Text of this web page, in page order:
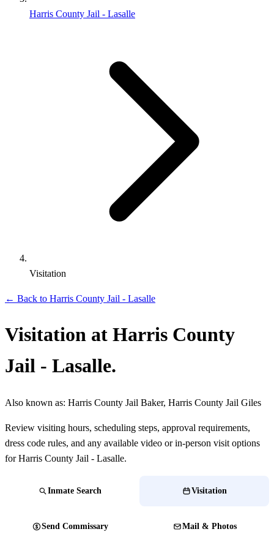
Harris County Jail - Lasalle
Visitation
← Back to Harris County Jail - Lasalle
Visitation at Harris County
Jail - Lasalle.
Also known as: Harris County Jail Baker, Harris County Jail Giles
Review visiting hours, scheduling steps, approval requirements,
dress code rules, and any available video or in-person visit options
for Harris County Jail - Lasalle.
Inmate Search Visitation
Send Commissary Mail & Photos